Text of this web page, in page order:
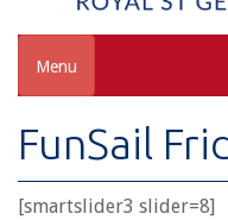
Menu
FunSail
[smartslider3 slider=8]